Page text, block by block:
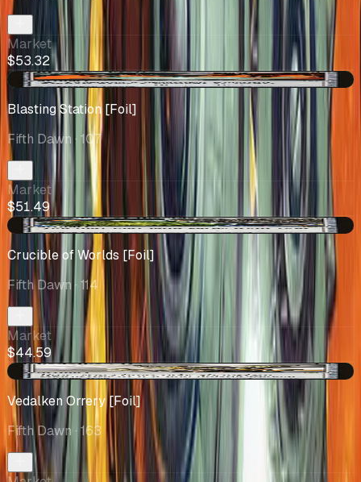
Market
$53.32
+$3.49
Blasting Station [Foil]
Fifth Dawn · 107
Market
$51.49
-$5.40
Crucible of Worlds [Foil]
Fifth Dawn· 114
Market
$44.59
+$6.93
Vedalken Orrery [Foil]
Fifth Dawn · 163